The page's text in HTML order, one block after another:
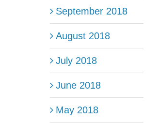
September 2018
August 2018
July 2018
June 2018
May 2018